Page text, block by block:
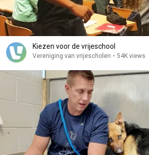
Kiezen voor de vrijeschool
Vereniging van vrijescholen • 54K views